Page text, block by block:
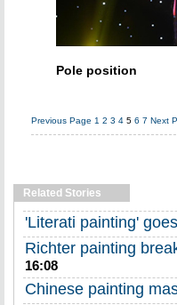
Pole position
Previous Page 1 2 3 4 5 6 7 Next
Related Stories
'Literati painting'
Richter painting
16:08
Chinese painting